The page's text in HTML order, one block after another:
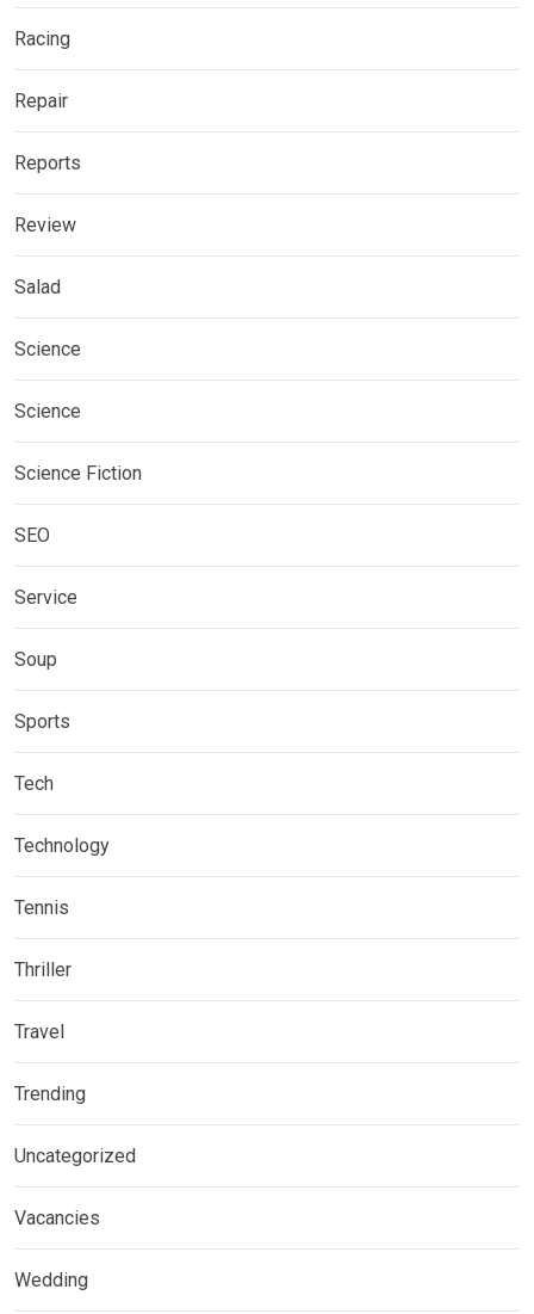
Racing
Repair
Reports
Review
Salad
Science
Science
Science Fiction
SEO
Service
Soup
Sports
Tech
Technology
Tennis
Thriller
Travel
Trending
Uncategorized
Vacancies
Wedding